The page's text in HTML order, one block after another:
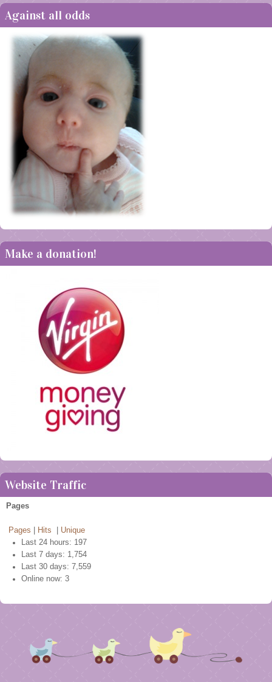
Against all odds
Make a donation!
Website Traffic
Pages
Pages Hits
Unique
Last 24 hours: 197
Last 7 days: 1,754
Last 30 days: 7,559
Online now: 3